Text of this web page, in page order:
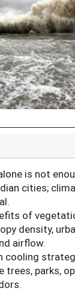
is not
cities;
of
density,
airflow.
cooling
trees, parks,